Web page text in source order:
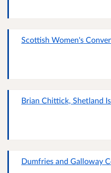
Scottish Women's
Brian Chittick, Shetland
Dumfries and Galloway